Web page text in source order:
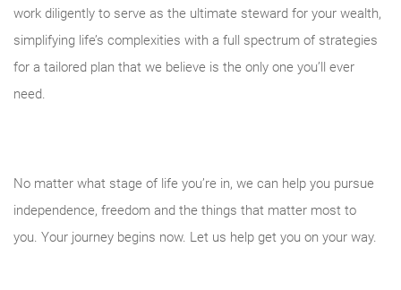
work diligently to serve as the ultimate steward for your wealth,
simplifying life’s complexities with a full spectrum of strategies
for a tailored plan that we believe is the only one you’ll ever
need.
No matter what stage of life you’re in, we can help you pursue
independence, freedom and the things that matter most to
you. Your journey begins now. Let us help get you on your way.